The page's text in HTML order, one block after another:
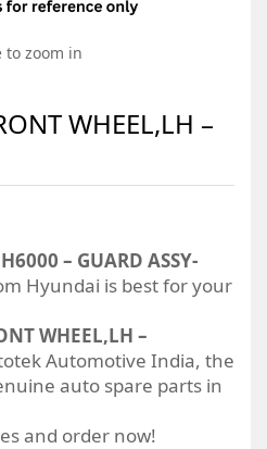
to zoom in
WHEEL,LH –
– GUARD ASSY-
Hyundai is best for your
WHEEL,LH –
Automotive India, the
auto spare parts in
and order now!